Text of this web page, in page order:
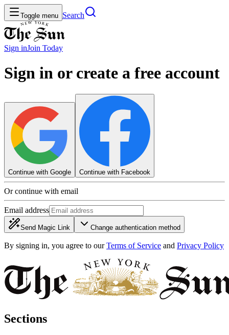
Toggle menu Search
Sign inJoin Today
Sign in or create a free account
Continue with Google Continue with Facebook
Or continue with email
Email address
Send Magic Link Change authentication method
By signing in, you agree to our Terms of Service and Privacy Policy
Sections